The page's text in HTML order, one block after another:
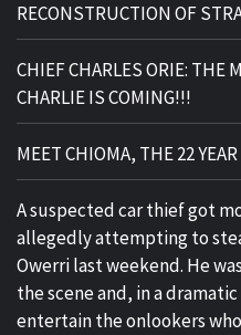
RECONSTRUCTION OF
CHIEF CHARLES ORIE: THE
CHARLIE IS COMING!!!
MEET CHIOMA, THE 22
A suspected car thief got
allegedly attempting to
Owerri last weekend. He
the scene and, in a
entertain the onlookers